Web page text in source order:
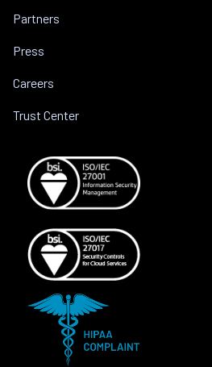
Partners
Press
Careers
Trust Center